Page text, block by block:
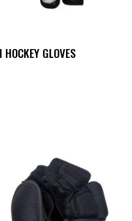
GLOVES